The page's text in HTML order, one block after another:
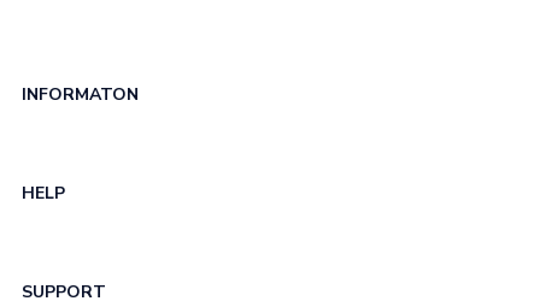
INFORMATON
HELP
SUPPORT